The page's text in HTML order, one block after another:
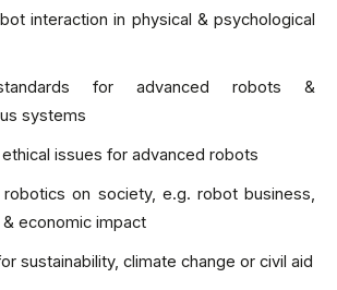
interaction in physical & psychological
for advanced robots &
systems
issues for advanced robots
on society, e.g. robot business,
economic impact
sustainability, climate change or civil aid